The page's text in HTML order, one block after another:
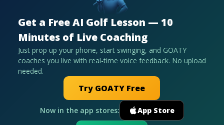
Get a Free AI Golf Lesson — 10
Minutes of Live Coaching
Just prop up your phone, start swinging, and GOATY
coaches you live with real-time voice feedback. No upload
needed.
Try GOATY Free
Now in the app stores: App Store